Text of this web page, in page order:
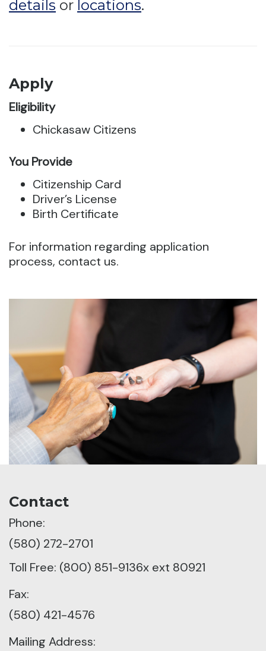
details or locations.
Apply
Eligibility
Chickasaw Citizens
You Provide
Citizenship Card
Driver’s License
Birth Certificate
For information regarding application
process, contact us.
Contact
Phone:
(580) 272-2701
Toll Free: (800) 851-9136x ext 80921
Fax:
(580) 421-4576
Mailing Address: